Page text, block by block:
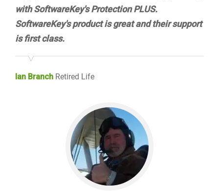
with SoftwareKey's Protection PLUS.
SoftwareKey's product is great and their support
is first class.
Ian Branch Retired Life